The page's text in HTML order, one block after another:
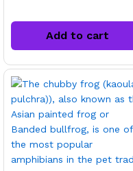
Add to cart